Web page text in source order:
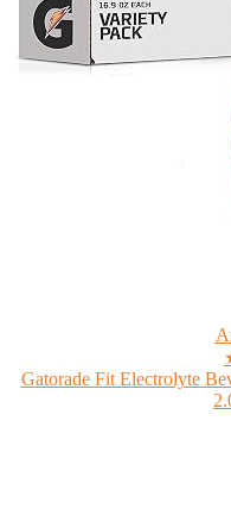
Gatorade Fit Electrolyte